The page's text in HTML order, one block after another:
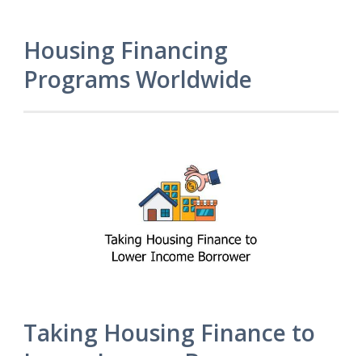
Housing Financing
Programs Worldwide
Taking Housing Finance to